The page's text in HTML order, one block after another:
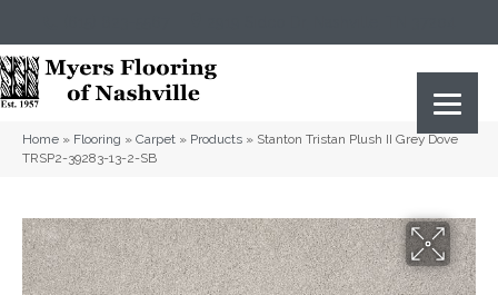
Home » Flooring » Carpet » Products » Stanton Tristan Plush II Grey Dove
TRSP2-39283-13-2-SB